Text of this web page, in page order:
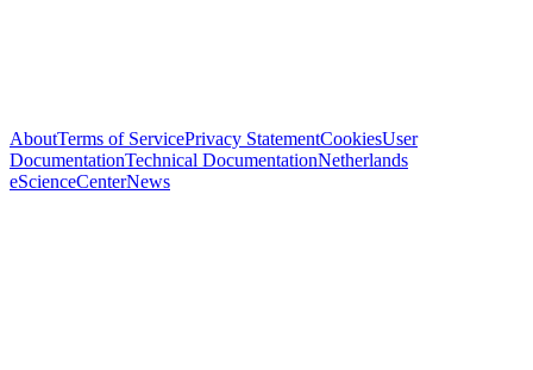
AboutTerms of ServicePrivacy StatementCookiesUser
DocumentationTechnical DocumentationNetherlands
eScienceCenterNews